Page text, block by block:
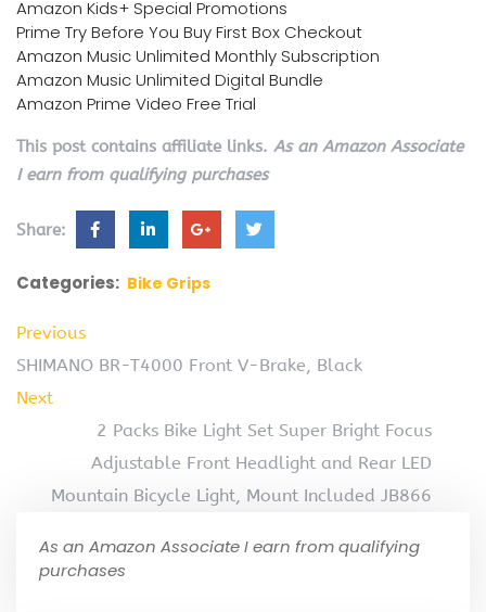
Amazon Kids+ Special Promotions
Prime Try Before You Buy First Box Checkout
Amazon Music Unlimited Monthly Subscription
Amazon Music Unlimited Digital Bundle
Amazon Prime Video Free Trial
This post contains affiliate links. As an Amazon Associate
I earn from qualifying purchases
Share:
Categories: Bike Grips
Previous
SHIMANO BR-T4000 Front V-Brake, Black
Next
2 Packs Bike Light Set Super Bright Focus
Adjustable Front Headlight and Rear LED
Mountain Bicycle Light, Mount Included JB866
As an Amazon Associate I earn from qualifying
purchases